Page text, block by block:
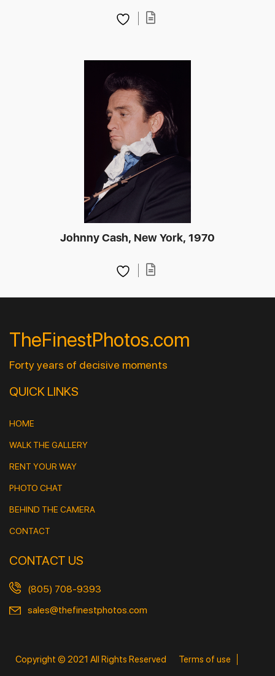
Johnny Cash, New York, 1970
TheFinestPhotos.com
Forty years of decisive moments
QUICK LINKS
HOME
WALK THE GALLERY
RENT YOUR WAY
PHOTO CHAT
BEHIND THE CAMERA
CONTACT
CONTACT US
(805) 708-9393
sales@thefinestphotos.com
Copyright © 2021 All Rights Reserved
Terms of use